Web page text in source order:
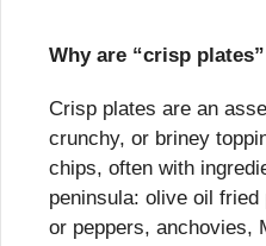
Why are “crisp
Crisp plates are an
crunchy, or briney
chips, often with
peninsula: olive oil
or peppers, anchovies,